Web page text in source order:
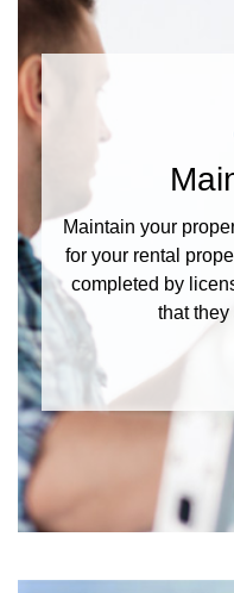
Maintain your
for your rental
completed by
that they